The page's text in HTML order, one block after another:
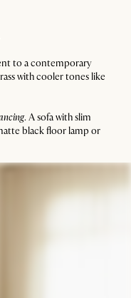
to a contemporary
with cooler tones like
. A sofa with slim
black floor lamp or